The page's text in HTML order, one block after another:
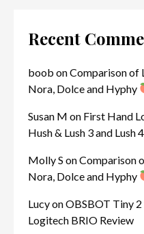
Recent
boob onComparison of
Nora, Dolce and Hyphy
Susan M on First Hand
Hush & Lush 3 and Lush
Molly S onComparison
Nora, Dolce and Hyphy
LucyonOBSBOT Tiny 2
Logitech BRIO Review